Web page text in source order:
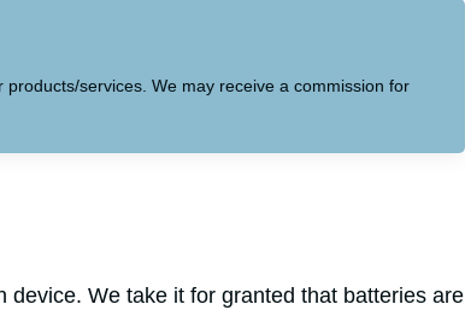
services. We may receive a commission for
We take it for granted that batteries are